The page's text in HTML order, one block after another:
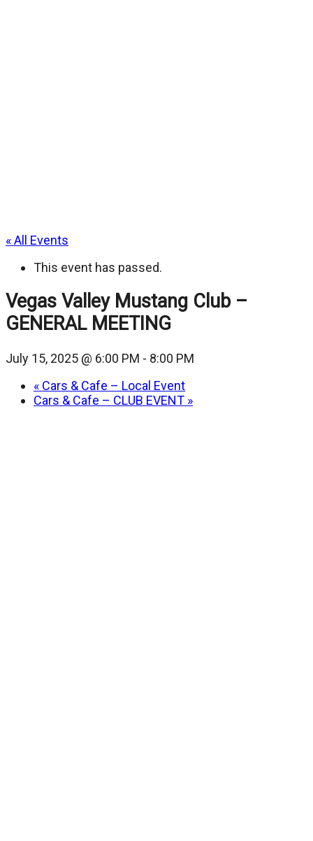
« All Events
This event has passed.
Vegas Valley Mustang Club –
GENERAL MEETING
July 15, 2025 @ 6:00 PM - 8:00 PM
« Cars & Cafe – Local Event
Cars & Cafe – CLUB EVENT »